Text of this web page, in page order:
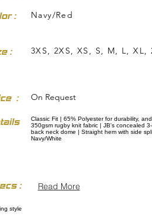
: Navy/Red
: 3XS, 2XS, XS, S, M, L, XL,
: On Request
Classic Fit | 65% Polyester for durability,
350gsm rugby knit fabric | JB's concealed
back neck dome | Straight hem with side
Navy/White
: Read More
style